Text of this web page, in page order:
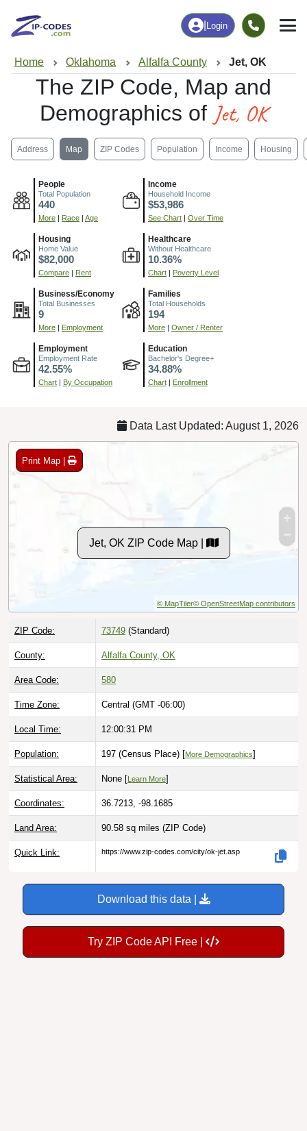
Login
Home Oklahoma Alfalfa County Jet, OK
The ZIP Code, Map and
Demographics of Jet, OK
Address Map ZIP Codes Population Income Housing
People
Total Population
440
More Race Age
Income
Household Income
$53,986
See Chart Over Time
Housing
Home Value
$82,000
Compare Rent
Healthcare
Without Healthcare
10.36%
Chart Poverty Level
Business/Economy
Total Businesses
9
More Employment
Families
Total Households
194
More Owner / Renter
Employment
Employment Rate
42.55%
Chart By Occupation
Education
Bachelor's Degree+
34.88%
Chart Enrollment
Data Last Updated: August 1, 2026
Print Map |
Jet, OK ZIP Code Map |
© MapTiler© OpenStreetMap contributors
ZIP Code: 73749 (Standard)
County: Alfalfa County, OK
Area Code: 580
Time Zone: Central (GMT -06:00)
Local Time: 12:00:32 PM
Population: 197 (Census Place) [More Demographics]
Statistical Area: None [ Learn More]
Coordinates: 36.7213, -98.1685
Land Area: 90.58 sq miles (ZIP Code)
Quick Link: https://www.zip-codes.com/city/ok-jet.asp
Download this data |
Try ZIP Code API Free |